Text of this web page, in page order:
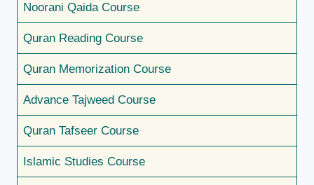
Noorani Qaida Course
Quran Reading Course
Quran Memorization Course
Advance Tajweed Course
Quran Tafseer Course
Islamic Studies Course